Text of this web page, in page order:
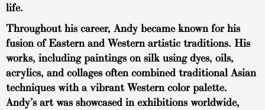
life.
Throughout his career, Andy became known for his
fusion of Eastern and Western artistic traditions. His
works, including paintings on silk using dyes, oils,
acrylics, and collages often combined traditional Asian
techniques with a vibrant Western color palette.
Andy’s art was showcased in exhibitions worldwide,